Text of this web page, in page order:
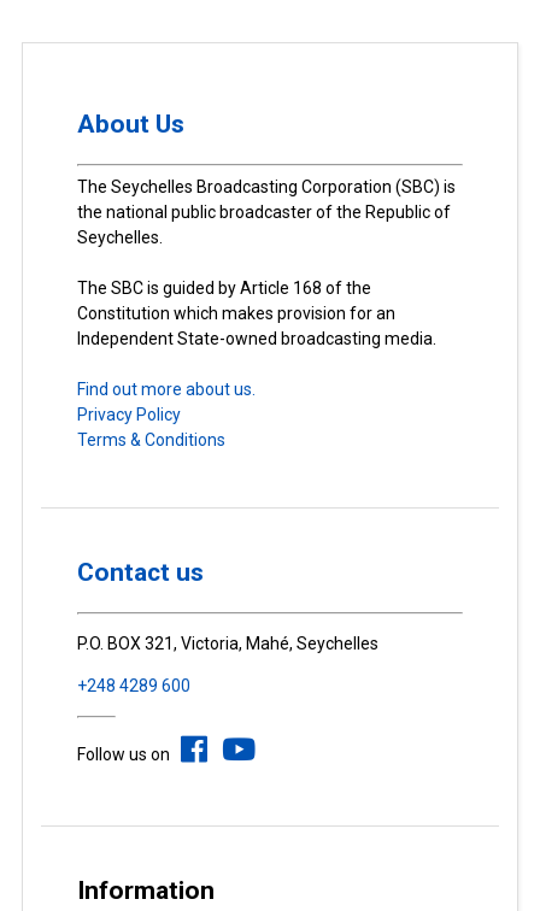
About Us
The Seychelles Broadcasting Corporation (SBC) is
the national public broadcaster of the Republic of
Seychelles.
The SBC is guided by Article 168 of the
Constitution which makes provision for an
Independent State-owned broadcasting media.
Find out more about us.
Privacy Policy
Terms & Conditions
Contact us
P.O. BOX 321, Victoria, Mahé, Seychelles
+248 4289 600
Follow us on
Information